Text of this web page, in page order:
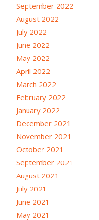
September 2022
August 2022
July 2022
June 2022
May 2022
April 2022
March 2022
February 2022
January 2022
December 2021
November 2021
October 2021
September 2021
August 2021
July 2021
June 2021
May 2021